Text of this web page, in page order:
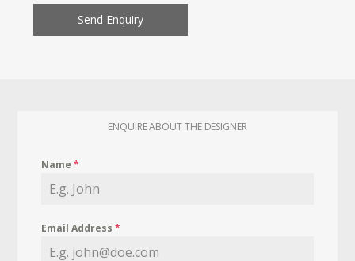
Send Enquiry
ENQUIRE ABOUT THE DESIGNER
Name*
Email Address*